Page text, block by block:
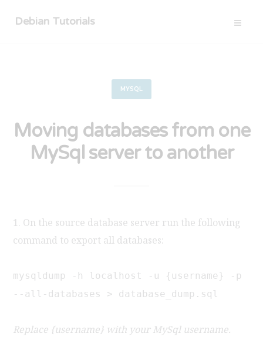
Debian Tutorials
MYSQL
Moving databases from one
MySql server to another
1. On the source database server run the following
command to export all databases:
mysqldump -h localhost -u {username} -p
--all-databases > database_dump.sql
Replace {username} with your MySql username.